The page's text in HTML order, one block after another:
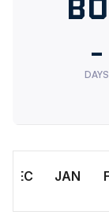
U18
-
DAYS
DEC
JAN